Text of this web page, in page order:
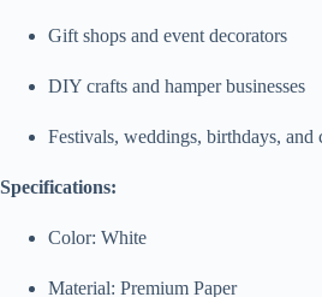
Gift shops and event decorators
DIY crafts and hamper businesses
Festivals, weddings, birthdays, and
Specifications:
Color: White
Material: Premium Paper